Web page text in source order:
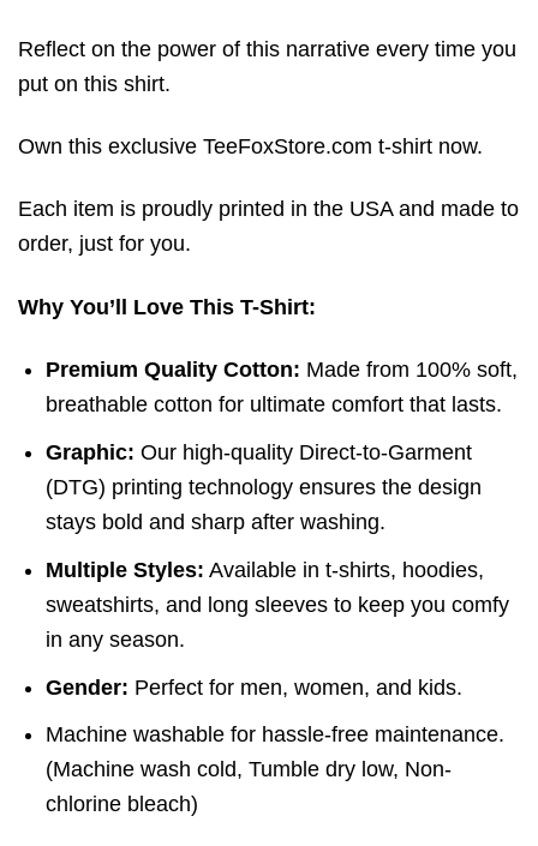
Reflect on the power of this narrative every time you
put on this shirt.
Own this exclusive TeeFoxStore.com t-shirt now.
Each item is proudly printed in the USA and made to
order, just for you.
Why You’ll Love This T-Shirt:
Premium Quality Cotton: Made from 100% soft,
breathable cotton for ultimate comfort that lasts.
Graphic: Our high-quality Direct-to-Garment
(DTG) printing technology ensures the design
stays bold and sharp after washing.
Multiple Styles: Available in t-shirts, hoodies,
sweatshirts, and long sleeves to keep you comfy
in any season.
Gender: Perfect for men, women, and kids.
Machine washable for hassle-free maintenance.
(Machine wash cold,Tumble dry low, Non-
chlorine bleach)